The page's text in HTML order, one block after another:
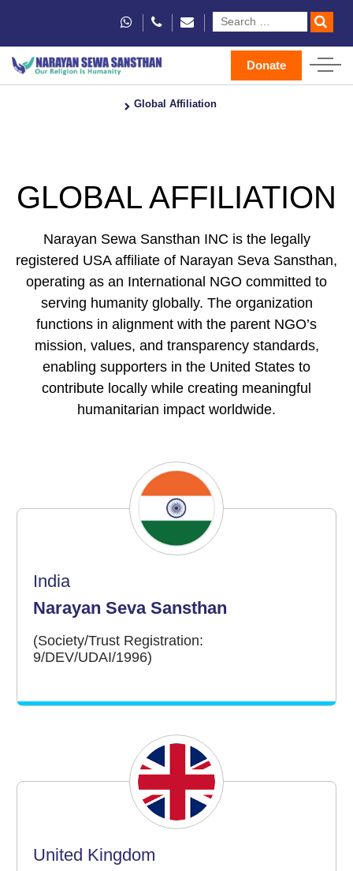
Donate
Global Affiliation
GLOBAL AFFILIATION
Narayan Sewa Sansthan INC is the legally
registered USA affiliate of Narayan Seva Sansthan,
operating as an International NGO committed to
serving humanity globally. The organization
functions in alignment with the parent NGO’s
mission, values, and transparency standards,
enabling supporters in the United States to
contribute locally while creating meaningful
humanitarian impact worldwide.
India
Narayan Seva Sansthan
(Society/Trust Registration:
9/DEV/UDAI/1996)
United Kingdom